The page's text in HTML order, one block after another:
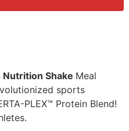
Nutrition Shake Meal
sports
PLEX™ Protein Blend!